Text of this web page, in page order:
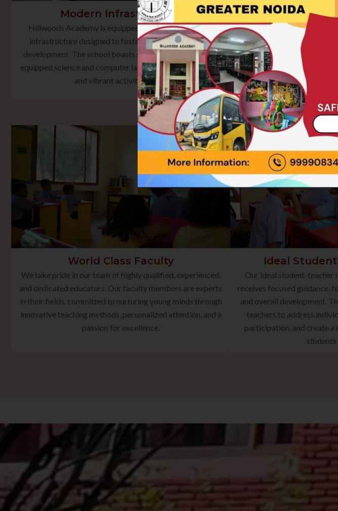
Modern Infrastructure
Hillwoods Academy is equipped with state-of-the-art
infrastructure designed to foster holistic learning and
development. The school boasts smart classrooms, well-
equipped science and computer laboratories, a rich library,
and vibrant activity spaces
AR/
At Hillwoods
technology to enrich the
Labs offer students an
explore concepts beyond
World Class Faculty
We take pride in our team of highly qualified, experienced,
and dedicated educators. Our faculty members are experts
in their fields, committed to nurturing young minds through
innovative teaching methods, personalized attention, and a
passion for excellence.
Ideal
Our ideal student-teacher
receives focused guidance,
and overall development.
teachers to address
participation, and create a
students